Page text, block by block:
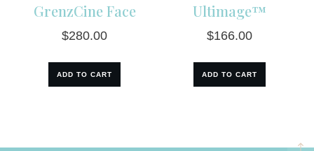
GrenzCine Face
$280.00
ADD TO CART
Ultimage™
$166.00
ADD TO CART